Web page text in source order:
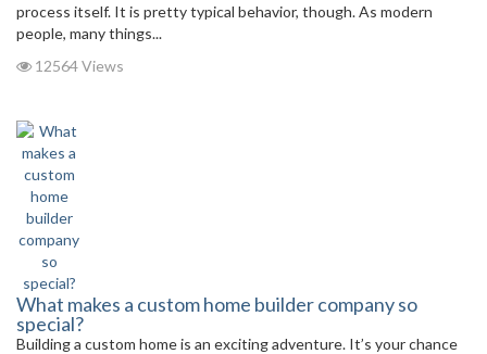
process itself. It is pretty typical behavior, though. As modern
people, many things...
12564 Views
What makes a custom home builder company so
special?
Building a custom home is an exciting adventure. It’s your chance